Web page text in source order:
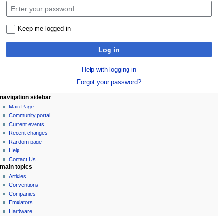
Keep me logged in
Log in
Help with logging in
Forgot your password?
N
a
v
g
a
o
n
m
page actions
special
page
personal tools
log
in
navigation sidebar
Main Page
Community portal
Current events
Recent changes
Random page
Help
Contact Us
main topics
Articles
Conventions
Companies
Emulators
Hardware